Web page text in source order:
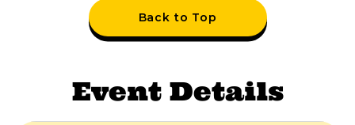
Back to Top
Event Details